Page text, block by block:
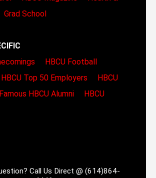
Grad School
HBCU Football
HBCU Top 50 Employers
HBCU
Famous HBCU Alumni
HBCU
Call Us Direct @ (614)864-